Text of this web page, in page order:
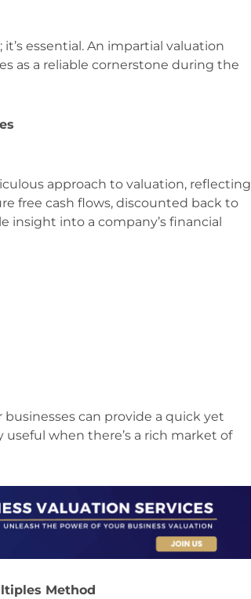
essential. An impartial valuation
as a reliable cornerstone during the
approach to valuation, reflecting
free cash flows, discounted back to
insight into a company’s financial
can provide a quick yet
when there’s a rich market of
Method